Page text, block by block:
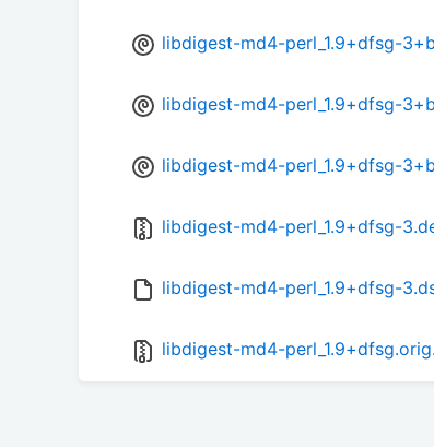
libdigest-md4-perl_1.9+dfsg-
libdigest-md4-perl_1.9+dfsg-
libdigest-md4-perl_1.9+dfsg-
libdigest-md4-perl_1.9+dfsg-
libdigest-md4-perl_1.9+dfsg-
libdigest-md4-